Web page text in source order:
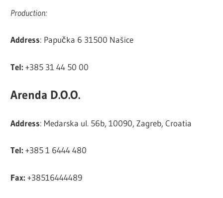
Production:
Address: Papučka 6 31500 Našice
Tel: +385 31 44 50 00
Arenda D.O.O.
Address: Medarska ul. 56b, 10090, Zagreb, Croatia
Tel: +385 1 6444 480
Fax: +38516444489